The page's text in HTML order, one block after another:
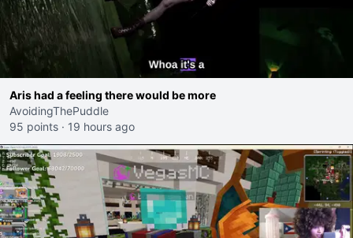
Aris had a feeling there would be more
AvoidingThePuddle
95 points · 19 hours ago